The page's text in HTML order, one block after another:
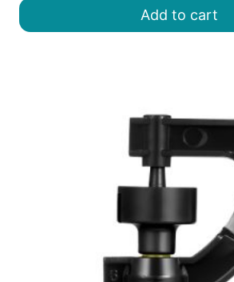
৳ 15.00.Add to cart